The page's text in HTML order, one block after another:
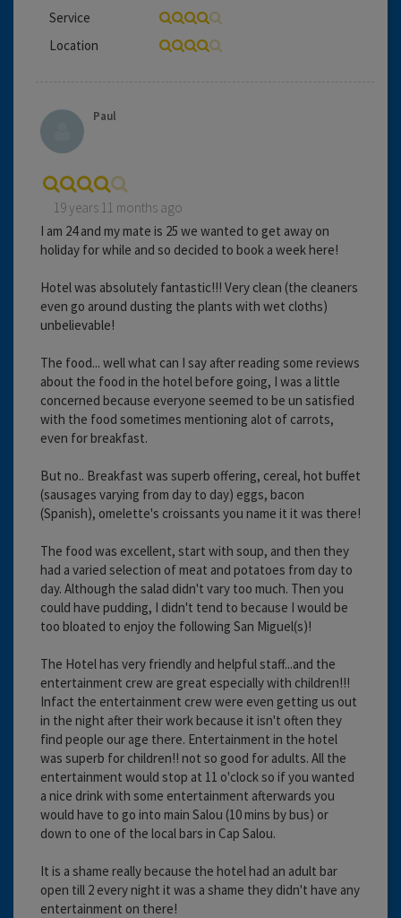
Service
Location
Paul
19 years 11 months ago
I am 24 and my mate is 25 we wanted to get away on
holiday for while and so decided to book a week here!
Hotel was absolutely fantastic!!! Very clean (the cleaners
even go around dusting the plants with wet cloths)
unbelievable!
The food... well what can I say after reading some reviews
about the food in the hotel before going, I was a little
concerned because everyone seemed to be un satisfied
with the food sometimes mentioning alot of carrots,
even for breakfast.
But no.. Breakfast was superb offering, cereal, hot buffet
(sausages varying from day to day) eggs, bacon
(Spanish), omelette's croissants you name it it was there!
The food was excellent, start with soup, and then they
had a varied selection of meat and potatoes from day to
day. Although the salad didn't vary too much. Then you
could have pudding, I didn't tend to because I would be
too bloated to enjoy the following San Miguel(s)!
The Hotel has very friendly and helpful staff...and the
entertainment crew are great especially with children!!!
Infact the entertainment crew were even getting us out
in the night after their work because it isn't often they
find people our age there. Entertainment in the hotel
was superb for children!! not so good for adults. All the
entertainment would stop at 11 o'clock so if you wanted
a nice drink with some entertainment afterwards you
would have to go into main Salou (10 mins by bus) or
down to one of the local bars in Cap Salou.
It is a shame really because the hotel had an adult bar
open till 2 every night it was a shame they didn't have any
entertainment on there!